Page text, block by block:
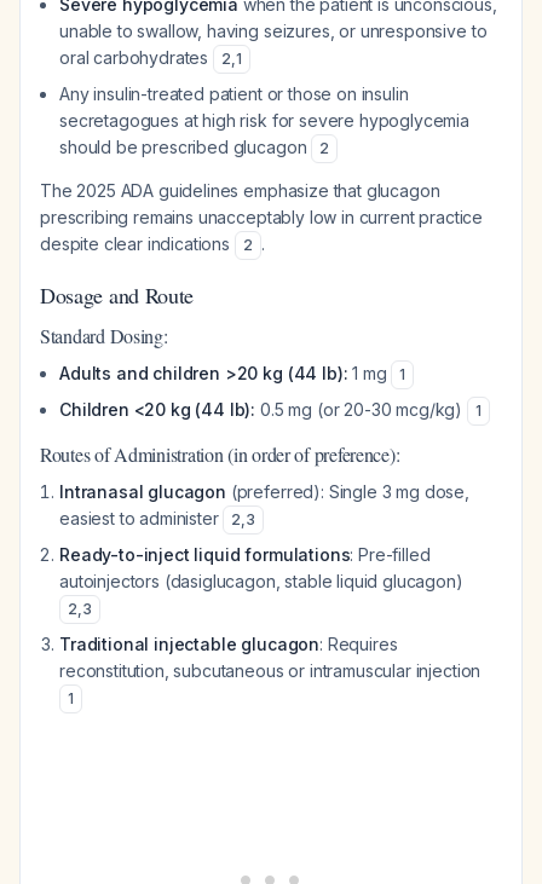
Severe hypoglycemia when the patient is unconscious,
unable to swallow, having seizures, or unresponsive to
oral carbohydrates
2,1
Any insulin-treated patient or those on insulin
secretagogues at high risk for severe hypoglycemia
should be prescribed glucagon
2
The 2025 ADA guidelines emphasize that glucagon
prescribing remains unacceptably low in current practice
despite clear indications
2 .
Dosage and Route
Standard Dosing:
Adults and children >20 kg (44 lb): 1 mg 1
Children <20 kg (44 lb): 0.5 mg (or 20-30 mcg/kg) 1
Routes of Administration (in order of preference):
Intranasal glucagon (preferred): Single 3 mg dose,
easiest to administer
2,3
Ready-to-inject liquid formulations: Pre-filled
autoinjectors (dasiglucagon, stable liquid glucagon)
2,3
Traditional injectable glucagon: Requires
reconstitution, subcutaneous or intramuscular injection
1